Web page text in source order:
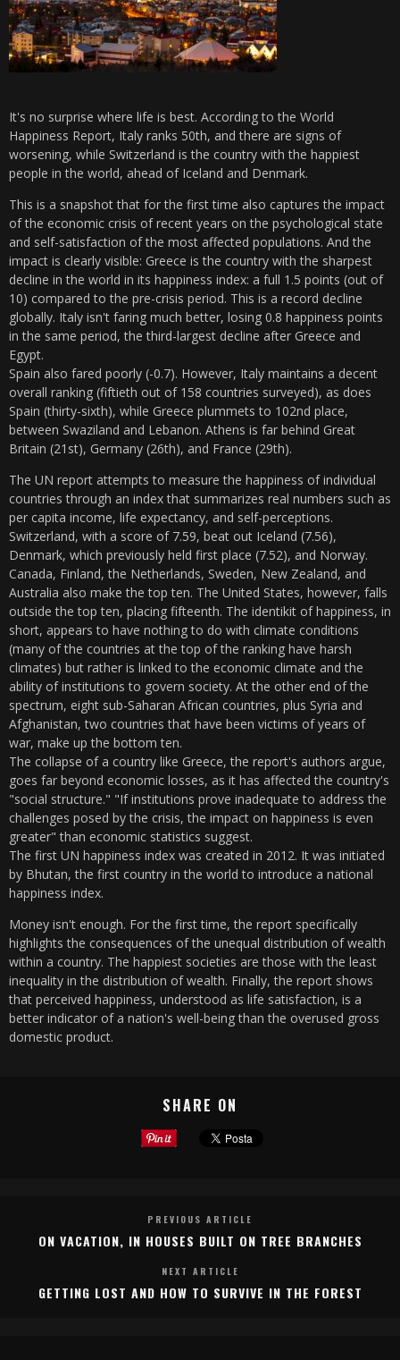
It's no surprise where life is best. According to the World
Happiness Report, Italy ranks 50th, and there are signs of
worsening, while Switzerland is the country with the happiest
people in the world, ahead of Iceland and Denmark.
This is a snapshot that for the first time also captures the impact
of the economic crisis of recent years on the psychological state
and self-satisfaction of the most affected populations. And the
impact is clearly visible: Greece is the country with the sharpest
decline in the world in its happiness index: a full 1.5 points (out of
10) compared to the pre-crisis period. This is a record decline
globally. Italy isn't faring much better, losing 0.8 happiness points
in the same period, the third-largest decline after Greece and
Egypt.
Spain also fared poorly (-0.7). However, Italy maintains a decent
overall ranking (fiftieth out of 158 countries surveyed), as does
Spain (thirty-sixth), while Greece plummets to 102nd place,
between Swaziland and Lebanon. Athens is far behind Great
Britain (21st), Germany (26th), and France (29th).
The UN report attempts to measure the happiness of individual
countries through an index that summarizes real numbers such as
per capita income, life expectancy, and self-perceptions.
Switzerland, with a score of 7.59, beat out Iceland (7.56),
Denmark, which previously held first place (7.52), and Norway.
Canada, Finland, the Netherlands, Sweden, New Zealand, and
Australia also make the top ten. The United States, however, falls
outside the top ten, placing fifteenth. The identikit of happiness, in
short, appears to have nothing to do with climate conditions
(many of the countries at the top of the ranking have harsh
climates) but rather is linked to the economic climate and the
ability of institutions to govern society. At the other end of the
spectrum, eight sub-Saharan African countries, plus Syria and
Afghanistan, two countries that have been victims of years of
war, make up the bottom ten.
The collapse of a country like Greece, the report's authors argue,
goes far beyond economic losses, as it has affected the country's
"social structure." "If institutions prove inadequate to address the
challenges posed by the crisis, the impact on happiness is even
greater" than economic statistics suggest.
The first UN happiness index was created in 2012. It was initiated
by Bhutan, the first country in the world to introduce a national
happiness index.
Money isn't enough. For the first time, the report specifically
highlights the consequences of the unequal distribution of wealth
within a country. The happiest societies are those with the least
inequality in the distribution of wealth. Finally, the report shows
that perceived happiness, understood as life satisfaction, is a
better indicator of a nation's well-being than the overused gross
domestic product.
SHARE ON
PREVIOUS ARTICLE
ON VACATION, IN HOUSES BUILT ON TREE BRANCHES
NEXT ARTICLE
GETTING LOST AND HOW TO SURVIVE IN THE FOREST